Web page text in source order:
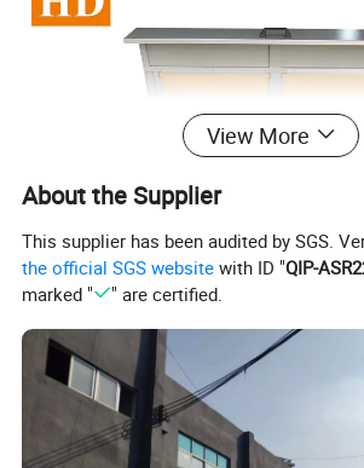
View More
About the Supplier
This supplier has been audited by SGS.
the official SGS website with ID "QIP-
marked "
" are certified.